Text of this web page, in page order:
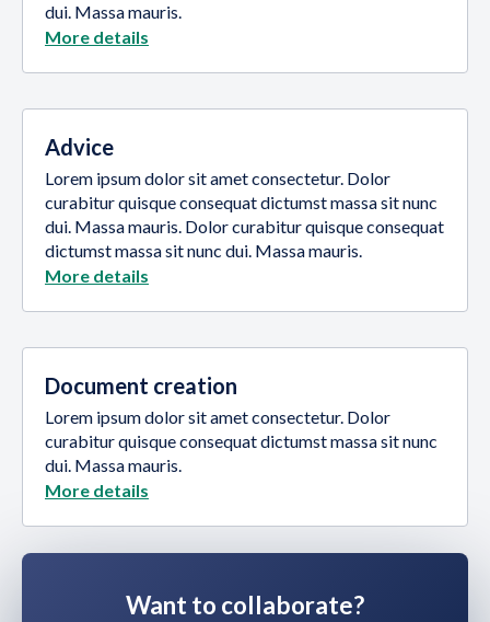
dui. Massa mauris.
More details
Advice
Lorem ipsum dolor sit amet consectetur. Dolor
curabitur quisque consequat dictumst massa sit nunc
dui. Massa mauris. Dolor curabitur quisque consequat
dictumst massa sit nunc dui. Massa mauris.
More details
Document creation
Lorem ipsum dolor sit amet consectetur. Dolor
curabitur quisque consequat dictumst massa sit nunc
dui. Massa mauris.
More details
Want to collaborate?